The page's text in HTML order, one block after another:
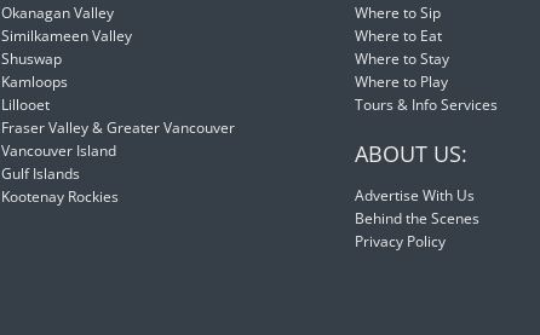
Okanagan Valley
Similkameen Valley
Shuswap
Kamloops
Lillooet
Fraser Valley & Greater Vancouver
Vancouver Island
Gulf Islands
Kootenay Rockies
Where to Sip
Where to Eat
Where to Stay
Where to Play
Tours & Info Services
ABOUT US:
Advertise With Us
Behind the Scenes
Privacy Policy